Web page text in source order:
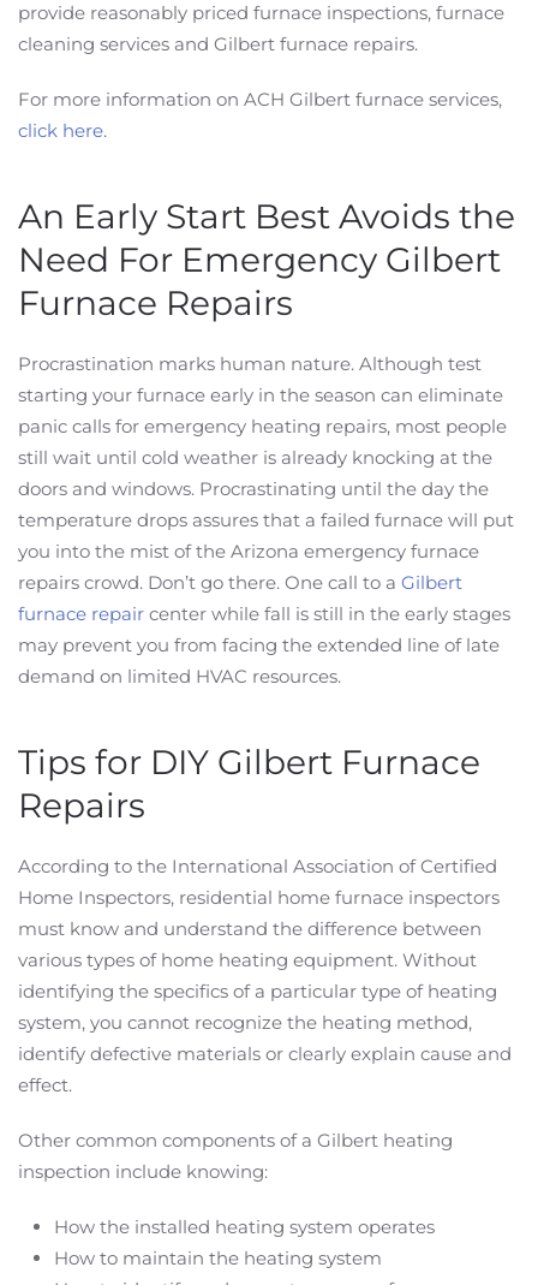
provide reasonably priced furnace inspections, furnace
cleaning services and Gilbert furnace repairs.
For more information on ACH Gilbert furnace services,
click here.
An Early Start Best Avoids the
Need For Emergency Gilbert
Furnace Repairs
Procrastination marks human nature. Although test
starting your furnace early in the season can eliminate
panic calls for emergency heating repairs, most people
still wait until cold weather is already knocking at the
doors and windows. Procrastinating until the day the
temperature drops assures that a failed furnace will put
you into the mist of the Arizona emergency furnace
repairs crowd. Don’t go there. One call to a Gilbert
furnace repair center while fall is still in the early stages
may prevent you from facing the extended line of late
demand on limited HVAC resources.
Tips for DIY Gilbert Furnace
Repairs
According to the International Association of Certified
Home Inspectors, residential home furnace inspectors
must know and understand the difference between
various types of home heating equipment. Without
identifying the specifics of a particular type of heating
system, you cannot recognize the heating method,
identify defective materials or clearly explain cause and
effect.
Other common components of a Gilbert heating
inspection include knowing:
How the installed heating system operates
How to maintain the heating system